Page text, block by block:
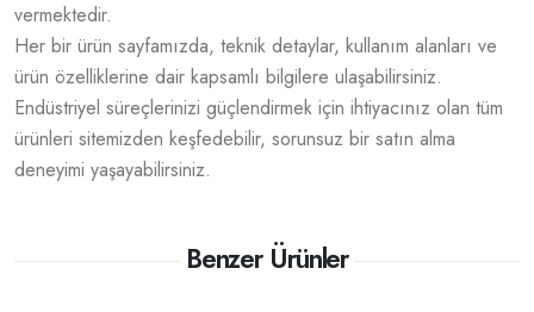
vermektedir.
Her bir ürün sayfamızda, teknik detaylar, kullanım alanları ve
ürün özelliklerine dair kapsamlı bilgilere ulaşabilirsiniz.
Endüstriyel süreçlerinizi güçlendirmek için ihtiyacınız olan tüm
ürünleri sitemizden keşfedebilir, sorunsuz bir satın alma
deneyimi yaşayabilirsiniz.
Benzer Ürünler